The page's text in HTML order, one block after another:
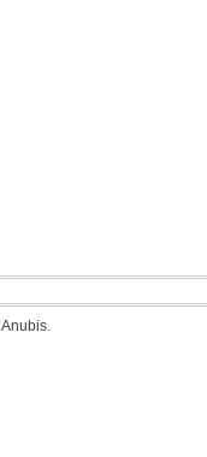
Anubis